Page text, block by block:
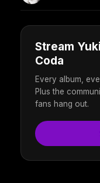
Stream
Coda
Every album,
Plus the
fans hang out.